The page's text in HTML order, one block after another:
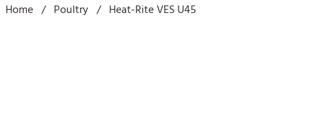
Home / Poultry / Heat-Rite VES U45